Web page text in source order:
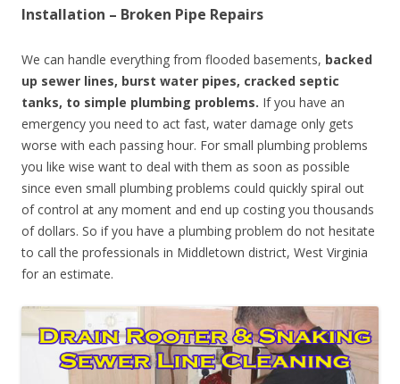
Installation – Broken Pipe Repairs
We can handle everything from flooded basements, backed
up sewer lines, burst water pipes, cracked septic
tanks, to simple plumbing problems. If you have an
emergency you need to act fast, water damage only gets
worse with each passing hour. For small plumbing problems
you like wise want to deal with them as soon as possible
since even small plumbing problems could quickly spiral out
of control at any moment and end up costing you thousands
of dollars. So if you have a plumbing problem do not hesitate
to call the professionals in Middletown district, West Virginia
for an estimate.